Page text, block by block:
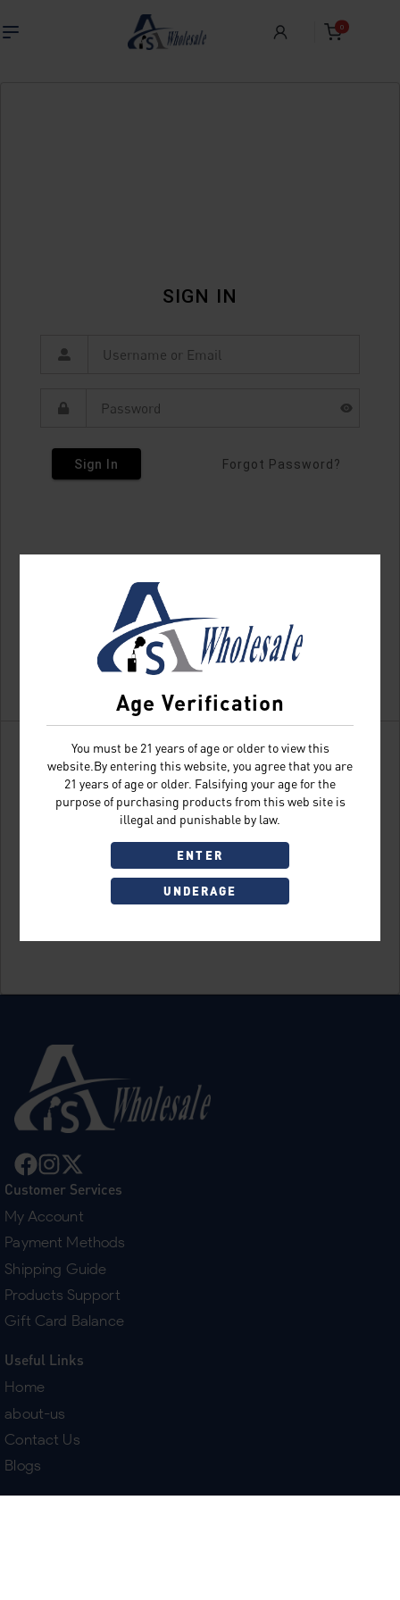
Age Verification
You must be 21 years of age or older to view this
website.By entering this website, you agree that you are
21 years of age or older. Falsifying your age for the
purpose of purchasing products from this web site is
illegal and punishable by law.
ENTER
UNDERAGE
0
SIGN IN
Sign In Forgot Password?
Don't have an account?
Customer Services
My Account
Payment Methods
Shipping Guide
Products Support
Gift Card Balance
Useful Links
Home
about-us
Contact Us
Blogs